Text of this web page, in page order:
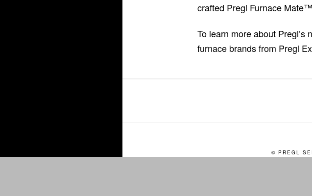
crafted Pregl Furnace
To learn more about
furnace brands from Pregl
© PREGL